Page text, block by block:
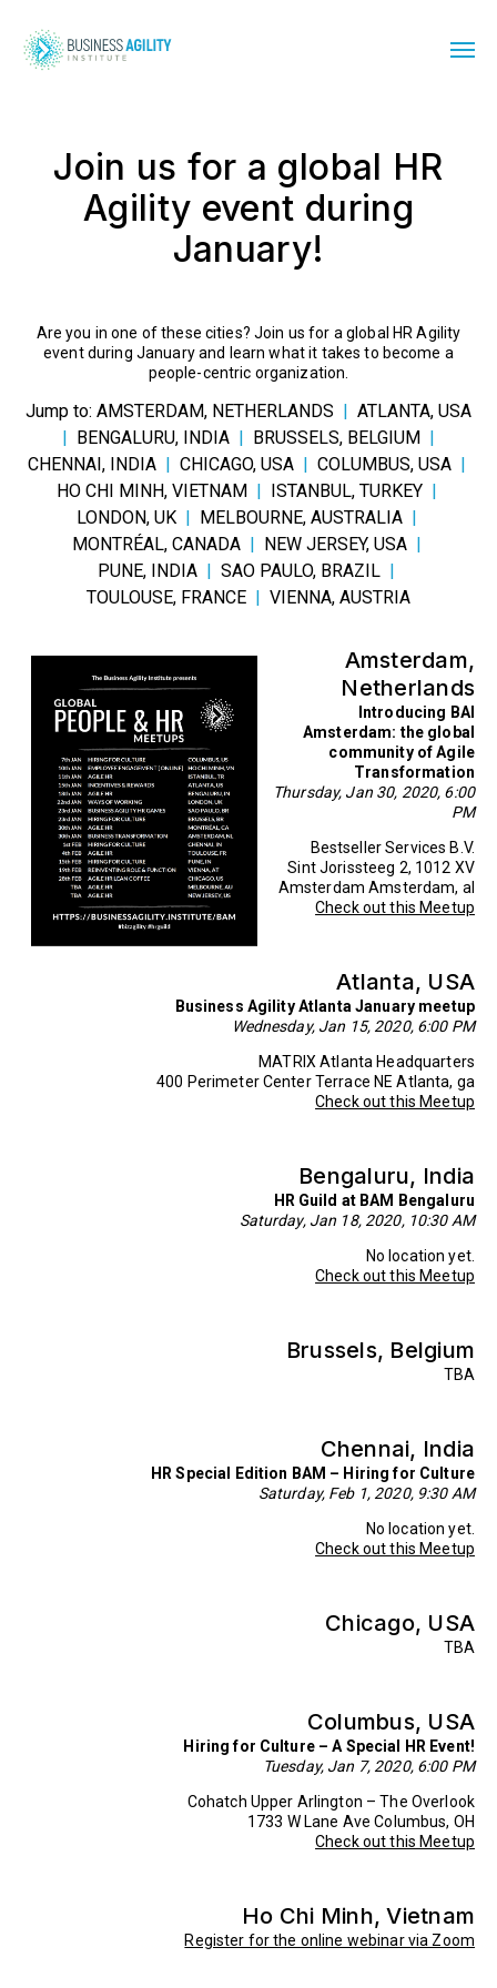
Join us for a global HR
Agility event during
January!
Are you in one of these cities? Join us for a global HR Agility
event during January and learn what it takes to become a
people-centric organization.
Jump to: AMSTERDAM, NETHERLANDS | ATLANTA, USA
| BENGALURU, INDIA | BRUSSELS, BELGIUM |
CHENNAI, INDIA | CHICAGO, USA | COLUMBUS, USA |
HO CHI MINH, VIETNAM | ISTANBUL, TURKEY |
LONDON, UK | MELBOURNE, AUSTRALIA |
MONTRÉAL, CANADA | NEW JERSEY, USA |
PUNE, INDIA | SAO PAULO, BRAZIL |
TOULOUSE, FRANCE | VIENNA, AUSTRIA
Amsterdam,
Netherlands
Introducing BAI
Amsterdam: the global
community of Agile
Transformation
Thursday, Jan 30, 2020, 6:00
PM
Bestseller Services B.V.
Sint Jorissteeg 2, 1012 XV
Amsterdam Amsterdam, al
Check out this Meetup
Atlanta, USA
Business Agility Atlanta January meetup
Wednesday, Jan 15, 2020, 6:00 PM
MATRIX Atlanta Headquarters
400 Perimeter Center Terrace NE Atlanta, ga
Check out this Meetup
Bengaluru, India
HR Guild at BAM Bengaluru
Saturday, Jan 18, 2020, 10:30 AM
No location yet.
Check out this Meetup
Brussels, Belgium
TBA
Chennai, India
HR Special Edition BAM – Hiring for Culture
Saturday, Feb 1, 2020, 9:30 AM
No location yet.
Check out this Meetup
Chicago, USA
TBA
Columbus, USA
Hiring for Culture – A Special HR Event!
Tuesday, Jan 7, 2020, 6:00 PM
Cohatch Upper Arlington – The Overlook
1733 W Lane Ave Columbus, OH
Check out this Meetup
Ho Chi Minh, Vietnam
Register for the online webinar via Zoom